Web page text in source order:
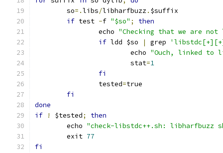
	so
=.libs/libharfbuzz. $suffix
if test -f "$so" ;
then
		echo
"Checking that we are
if ldd $so | grep
			echo
"Ouch, linked to
			stat
=1
fi
		tested
=true
fi
done
if
! $tested;
then
	echo
"check-libstdc++.sh: libharfbuzz
	exit
77
fi